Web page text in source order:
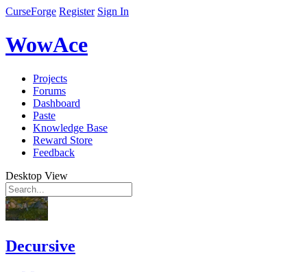
CurseForge Register Sign In
WowAce
Projects
Forums
Dashboard
Paste
Knowledge Base
Reward Store
Feedback
Desktop View
Decursive